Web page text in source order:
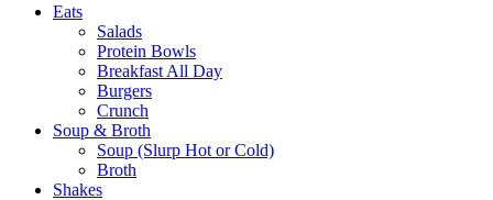
Eats
Salads
Protein Bowls
Breakfast All Day
Burgers
Crunch
Soup & Broth
Soup (Slurp Hot or Cold)
Broth
Shakes